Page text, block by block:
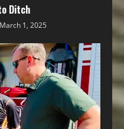
Ditch
March 1, 2025